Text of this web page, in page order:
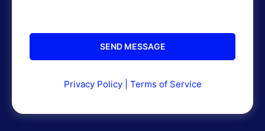
Privacy Policy| Terms of Service